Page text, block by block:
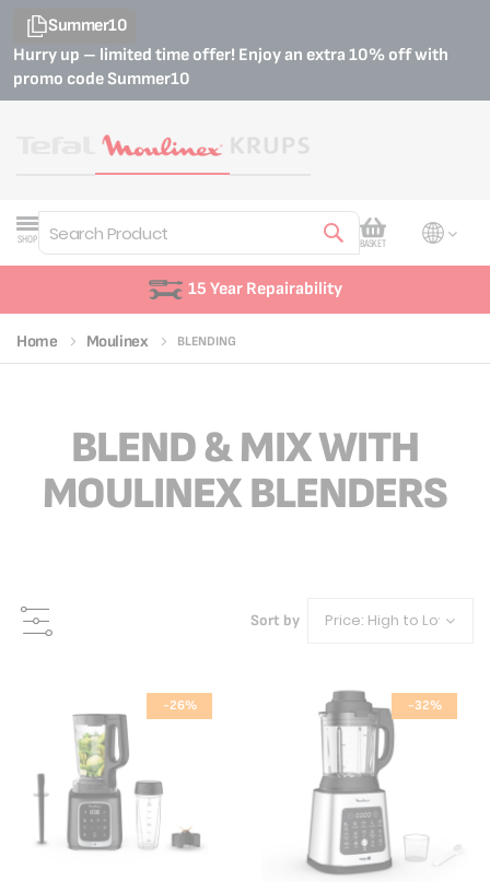
Summer10
Hurry up – limited time offer! Enjoy an extra 10% off with
promo codeSummer10
SHOP
Search
My Cart
BASKET
15 Year Repairability
Home Moulinex BLENDING
BLEND & MIX WITH
MOULINEX BLENDERS
Sort by
-26% -32%